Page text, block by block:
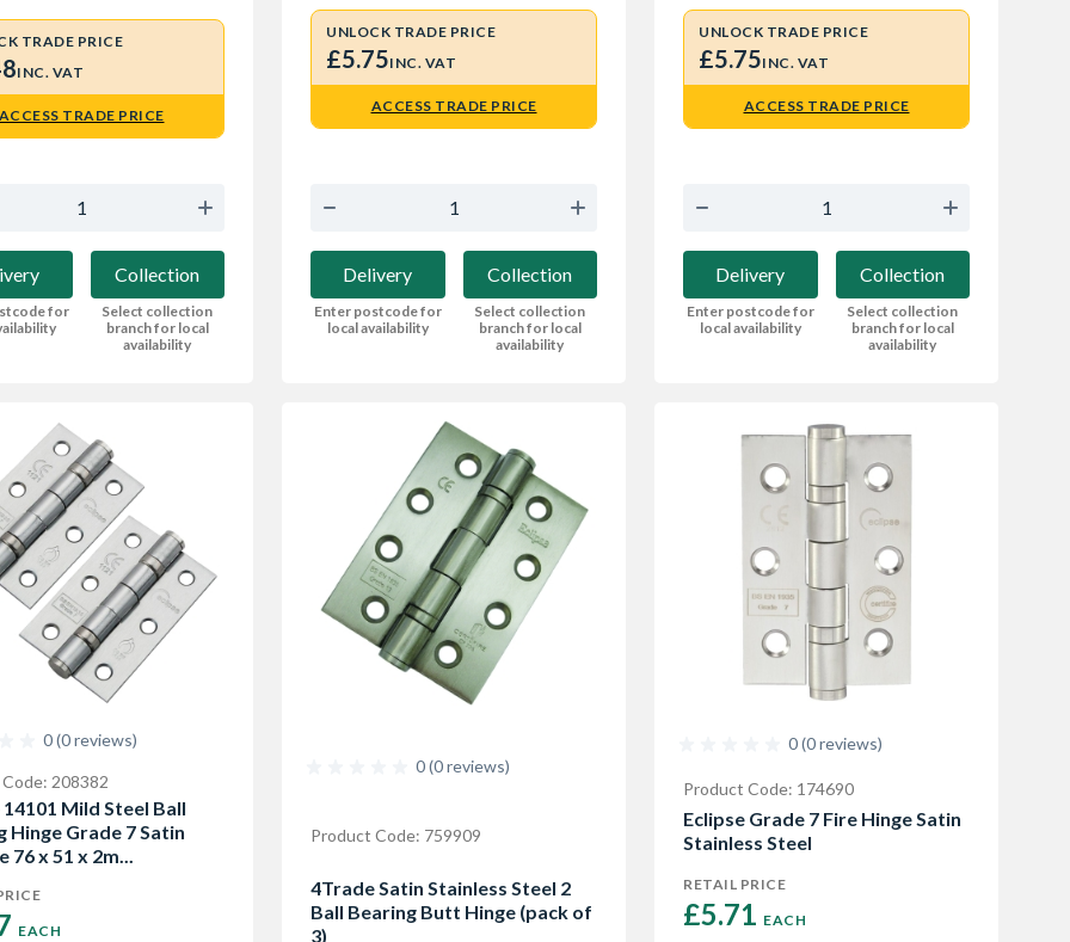
TRADE PRICE
INC. VAT
ACCESS TRADE PRICE
for
Collection
Select collection
branch for local
availability
UNLOCK TRADE PRICE
£5.75INC. VAT
ACCESS TRADE PRICE
Delivery
Enter postcode for
local availability
Collection
Select collection
branch for local
availability
UNLOCK TRADE PRICE
£5.75INC. VAT
ACCESS TRADE PRICE
Delivery
Enter postcode for
local availability
Collection
Select collection
branch for local
availability
0 (0 reviews)
208382
14101 Mild Steel Ball
Hinge Grade 7 Satin
76 x 51 x 2m...
EACH
0 (0 reviews)
Product Code: 759909
4Trade Satin Stainless Steel 2
Ball Bearing Butt Hinge (pack of
3)
0 (0 reviews)
Product Code: 174690
Eclipse Grade 7 Fire Hinge Satin
Stainless Steel
RETAIL PRICE
£5.71 EACH